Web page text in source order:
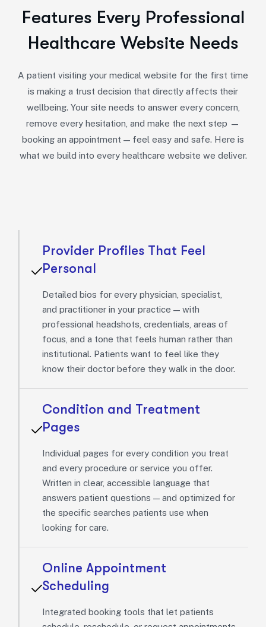
Features Every Professional
Healthcare Website Needs
A patient visiting your medical website for the first time
is making a trust decision that directly affects their
wellbeing. Your site needs to answer every concern,
remove every hesitation, and make the next step —
booking an appointment — feel easy and safe. Here is
what we build into every healthcare website we deliver.
Provider Profiles That Feel
Personal
Detailed bios for every physician, specialist,
and practitioner in your practice — with
professional headshots, credentials, areas of
focus, and a tone that feels human rather than
institutional. Patients want to feel like they
know their doctor before they walk in the door.
Condition and Treatment
Pages
Individual pages for every condition you treat
and every procedure or service you offer.
Written in clear, accessible language that
answers patient questions — and optimized for
the specific searches patients use when
looking for care.
Online Appointment
Scheduling
Integrated booking tools that let patients